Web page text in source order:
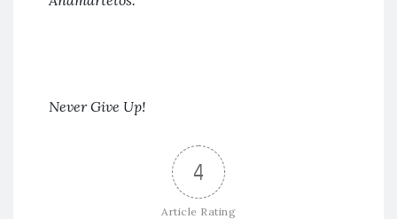
Never Give Up!
4
Article Rating